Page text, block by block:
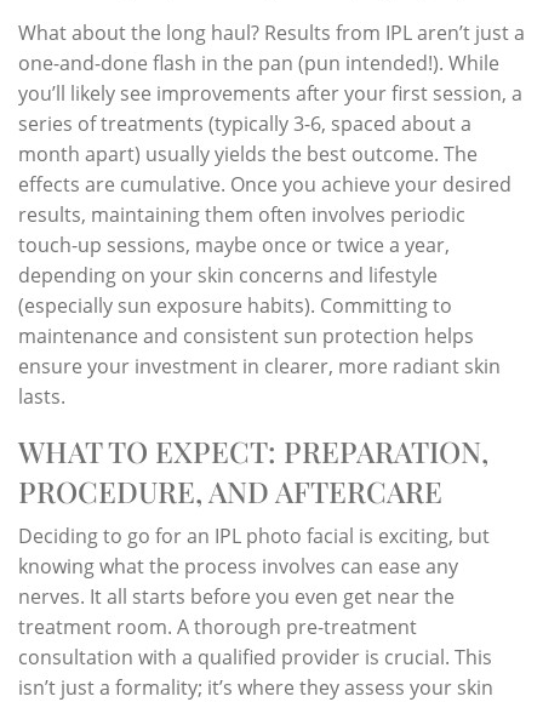
What about the long haul? Results from IPL aren’t just a
one-and-done flash in the pan (pun intended!). While
you’ll likely see improvements after your first session, a
series of treatments (typically 3-6, spaced about a
month apart) usually yields the best outcome. The
effects are cumulative. Once you achieve your desired
results, maintaining them often involves periodic
touch-up sessions, maybe once or twice a year,
depending on your skin concerns and lifestyle
(especially sun exposure habits). Committing to
maintenance and consistent sun protection helps
ensure your investment in clearer, more radiant skin
lasts.
WHAT TO EXPECT: PREPARATION,
PROCEDURE, AND AFTERCARE
Deciding to go for an IPL photo facial is exciting, but
knowing what the process involves can ease any
nerves. It all starts before you even get near the
treatment room. A thorough pre-treatment
consultation with a qualified provider is crucial. This
isn’t just a formality; it’s where they assess your skin